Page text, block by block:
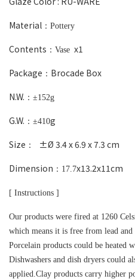
Material ：Pottery
Contents ：Vase x1
Package ： Brocade Box
N.W. ：±152g
G.W. ：±410g
Size ：
±Ø 3.4 x 6.9 x 7.3 cm
Dimension ：17.7x13.2x11cm
[ Instructions ]
Our products were fired at 1260
which means it is free from lead and
Porcelain products could be heated
Dishwashers and dish dryers could
applied.Clay products carry higher